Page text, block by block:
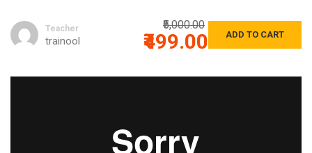
Teacher
trainool
₹5,000.00
₹499.00 ADD TO CART